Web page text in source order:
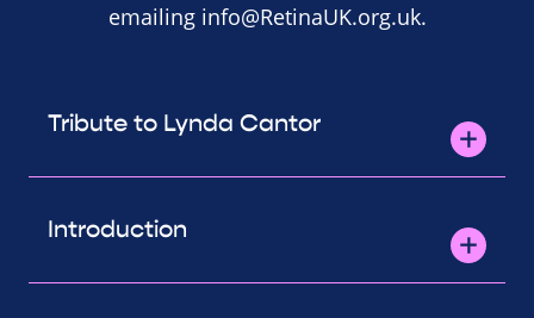
emailing info@RetinaUK.org.uk.
Tribute to Lynda Cantor
Introduction